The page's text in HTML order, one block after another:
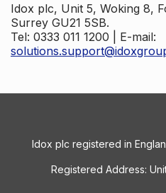
Idox plc, Unit 5, Woking 8,
Surrey GU21 5SB.
Tel: 0333 011 1200 | E-mail:
Idox plc registered in
Registered Address: